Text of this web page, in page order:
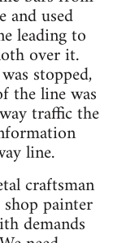
and used
leading to
over it.
stopped,
the line was
traffic the
line.
craftsman
painter
demands